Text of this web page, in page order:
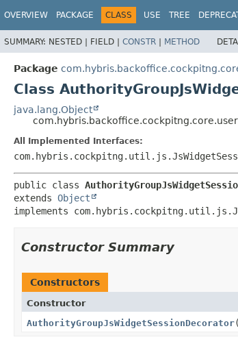
OVERVIEW PACKAGE CLASS USE TREE
SUMMARY: NESTED | FIELD | CONSTR | METHOD
Package
Class
java.lang.Object
All Implemented Interfaces:
public class
extends Object
implements
Constructor Summary
Constructors
Constructor
AuthorityGroupJsWidgetSessionDecorator